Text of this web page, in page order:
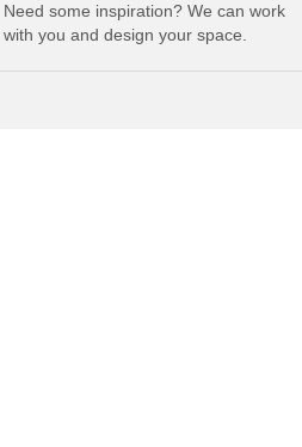
Need some inspiration? We can work
with you and design your space.